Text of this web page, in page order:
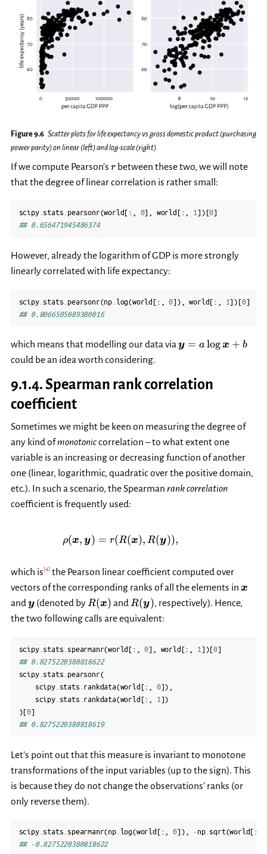
Figure 9.6 Scatter plots for life expectancy vs gross domestic product (purchasing
power parity) on linear (left) and log-scale (right).
If we compute Pearson’s r
r between these two, we will note
that the degree of linear correlation is rather small:
scipy. stats pearsonr(world [:, 0], world [:, 1 ])[0]
## 0.656471945486374
However, already the logarithm of GDP is more strongly
linearly correlated with life expectancy:
scipy. stats pearsonr(np log(world [:, 0]), world[:, 1])[0]
## 0.8066505089380016
which means that modelling our data via\boldsymbol{y}=a
y = a logx + b
could be an idea worth considering.
9.1.4.Spearman rank correlation
coefficient
Sometimes we might be keen on measuring the degree of
any kind ofmonotoniccorrelation – to what extent one
variable is an increasing or decreasing function of another
one (linear, logarithmic, quadratic over the positive domain,
etc.). In such a scenario, the Spearman rank correlation
coefficient is frequently used:
\rho(\boldsymbol{x},
ρ(x, y) = r(R(x), R(y)),
which is[4] the Pearson linear coefficient computed over
vectors of the corresponding ranks of all the elements in x
and\boldsymbol{y}
y (denoted byR(\boldsymbol{x})
R(x) andR(\boldsymbol{y})
R(y), respectively). Hence,
the two following calls are equivalent:
scipy. stats spearmanr(world [:, 0], world [:, 1 ])[0]
## 0.8275220380818622
scipy. stats pearsonr(
scipy. stats rankdata(world [:, 0]),
scipy. stats rankdata(world [:, 1 ])
)[0]
## 0.8275220380818619
Let’s point out that this measure is invariant to monotone
transformations of the input variables (up to the sign). This
is because they do not change the observations’ ranks (or
only reverse them).
scipy. stats spearmanr(np. log(world [:, 0]), - np. sqrt(world [:,
## -0.8275220380818622